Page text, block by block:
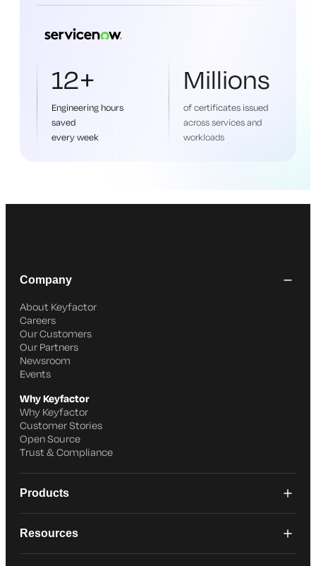
12+
Engineering hours
saved
every week
Millions
of certificates issued
across services and
workloads
Company
About Keyfactor
Careers
Our Customers
Our Partners
Newsroom
Events
Why Keyfactor
Why Keyfactor
Customer Stories
Open Source
Trust & Compliance
Products
Resources